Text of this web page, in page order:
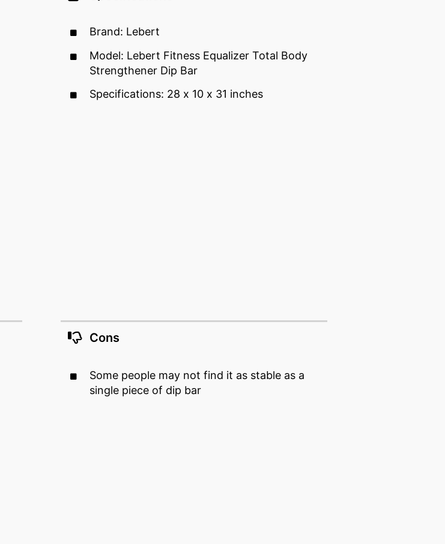
Brand: Lebert
Model: Lebert Fitness Equalizer Total Body
Strengthener Dip Bar
Specifications: 28 x 10 x 31 inches
Cons
Some people may not find it as stable as a
single piece of dip bar